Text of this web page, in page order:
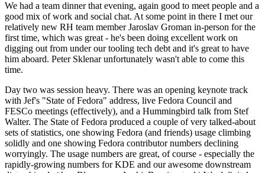
We had a team dinner that evening, again good to meet people and a
good mix of work and social chat. At some point in there I met our
relatively new RH team member Jaroslav Groman in-person for the
first time, which was great - he's been doing excellent work on
digging out from under our tooling tech debt and it's great to have
him aboard. Peter Sklenar unfortunately wasn't able to come this
time.
Day two was session heavy. There was an opening keynote track
with Jef's "State of Fedora" address, live Fedora Council and
FESCo meetings (effectively), and a Hummingbird talk from Stef
Walter. The State of Fedora produced a couple of very talked-about
sets of statistics, one showing Fedora (and friends) usage climbing
solidly and one showing Fedora contributor numbers declining
worryingly. The usage numbers are great, of course - especially the
rapidly-growing numbers for KDE and our awesome downstream